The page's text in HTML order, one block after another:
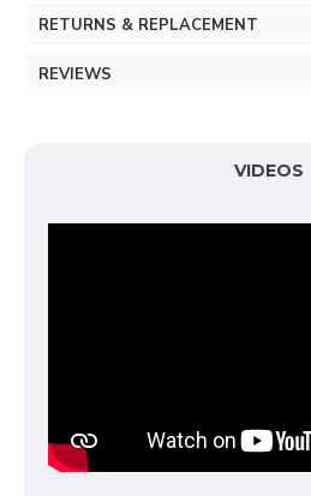
RETURNS & REPLACEMENT
REVIEWS
VIDEOS